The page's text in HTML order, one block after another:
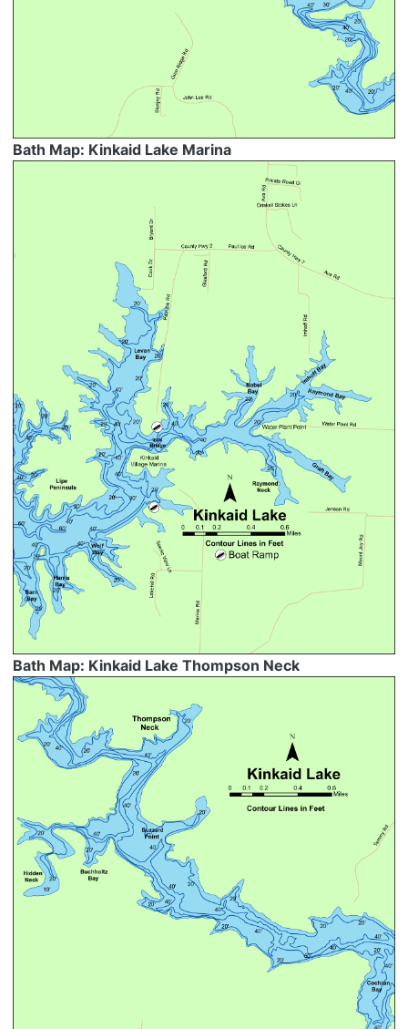
Bath Map: Kinkaid Lake Marina
Bath Map: Kinkaid Lake Thompson Neck